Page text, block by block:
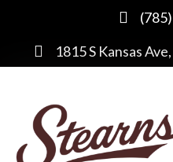
1815 S Kansas